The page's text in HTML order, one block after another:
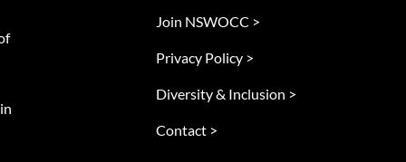
Join NSWOCC >
Privacy Policy >
Diversity & Inclusion >
Contact >